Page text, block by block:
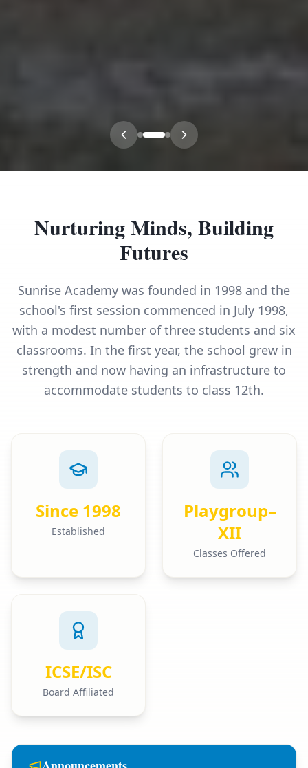
Nurturing Minds, Building
Futures
Sunrise Academy was founded in 1998 and the
school's first session commenced in July 1998,
with a modest number of three students and six
classrooms. In the first year, the school grew in
strength and now having an infrastructure to
accommodate students to class 12th.
Since 1998
Established
Playgroup–
XII
Classes Offered
ICSE/ISC
Board Affiliated